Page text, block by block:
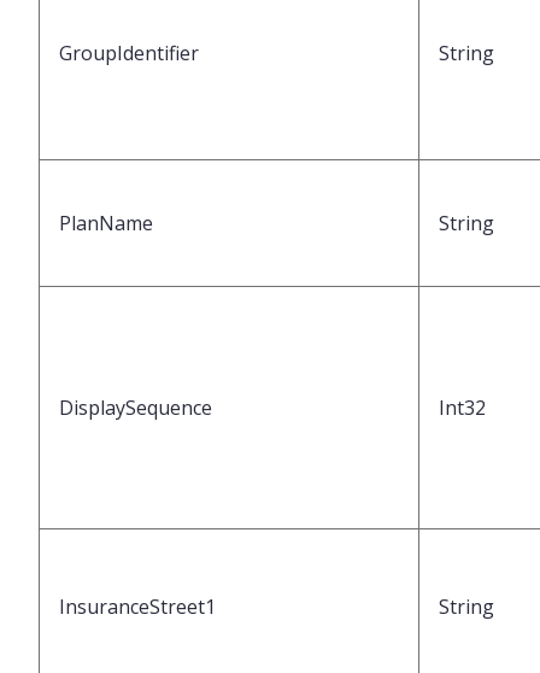
GroupIdentifier String
PlanName String
DisplaySequence Int32
InsuranceStreet1 String